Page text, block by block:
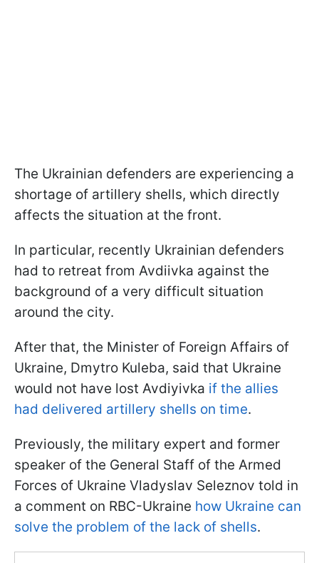
The Ukrainian defenders are experiencing a
shortage of artillery shells, which directly
affects the situation at the front.
In particular, recently Ukrainian defenders
had to retreat from Avdiivka against the
background of a very difficult situation
around the city.
After that, the Minister of Foreign Affairs of
Ukraine, Dmytro Kuleba, said that Ukraine
would not have lost Avdiyivka if the allies
had delivered artillery shells on time.
Previously, the military expert and former
speaker of the General Staff of the Armed
Forces of Ukraine Vladyslav Seleznov told in
a comment on RBC-Ukraine how Ukraine can
solve the problem of the lack of shells.